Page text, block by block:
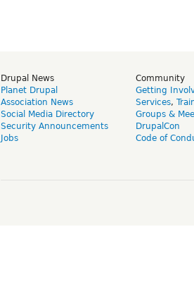
Drupal News
Planet Drupal
Association News
Social Media Directory
Security Announcements
Jobs
Community
Getting
Services,
Groups &
DrupalCon
Code of